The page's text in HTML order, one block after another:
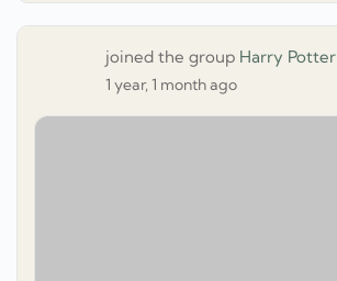
joined the group Harry Potter
1 year, 1 month ago